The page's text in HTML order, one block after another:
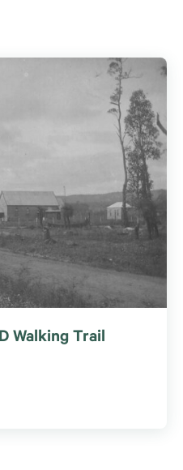
Walking Trail